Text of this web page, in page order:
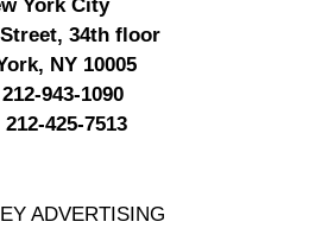
York City
34th floor
NY 10005
212-943-1090
212-425-7513
ADVERTISING